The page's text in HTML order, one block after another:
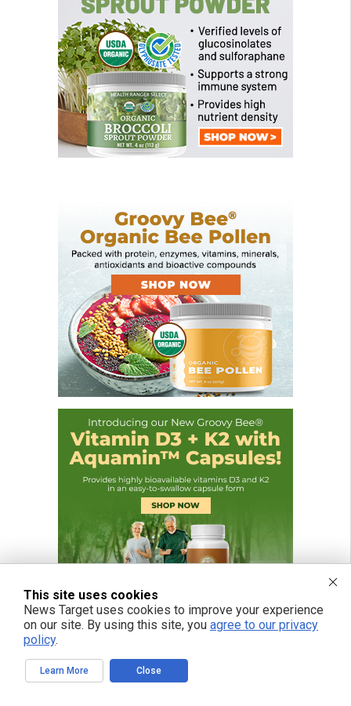
This site uses cookies
News Target uses cookies to improve your experience
on our site. By using this site, you agree to our privacy
policy.
Learn More Close